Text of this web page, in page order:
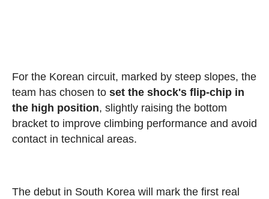
For the Korean circuit, marked by steep slopes, the
team has chosen to set the shock's flip-chip in
the high position, slightly raising the bottom
bracket to improve climbing performance and avoid
contact in technical areas.
The debut in South Korea will mark the first real